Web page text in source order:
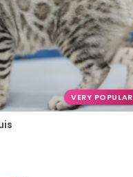
VERY POPULAR